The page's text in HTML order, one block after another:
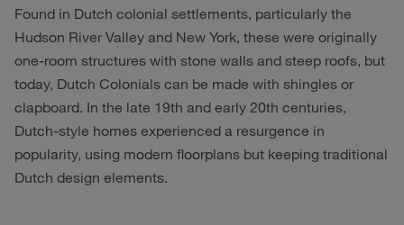
Found in Dutch colonial settlements, particularly the
Hudson River Valley and New York, these were originally
one-room structures with stone walls and steep roofs, but
today, Dutch Colonials can be made with shingles or
clapboard. In the late 19th and early 20th centuries,
Dutch-style homes experienced a resurgence in
popularity, using modern floorplans but keeping traditional
Dutch design elements.